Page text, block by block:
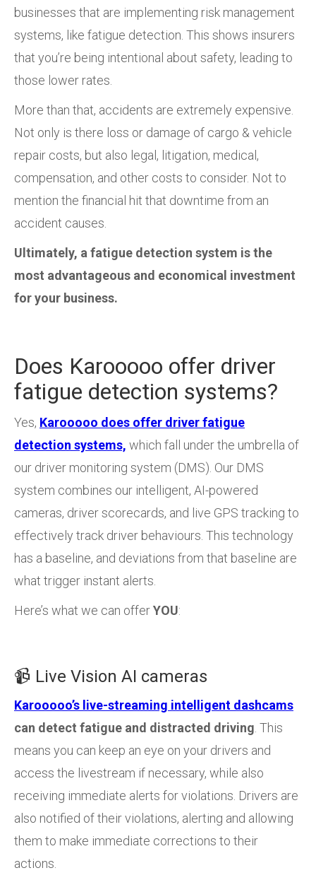
businesses that are implementing risk management
systems, like fatigue detection. This shows insurers
that you’re being intentional about safety, leading to
those lower rates.
More than that, accidents are extremely expensive.
Not only is there loss or damage of cargo & vehicle
repair costs, but also legal, litigation, medical,
compensation, and other costs to consider. Not to
mention the financial hit that downtime from an
accident causes.
Ultimately, a fatigue detection system is the
most advantageous and economical investment
for your business.
Does Karooooo offer driver
fatigue detection systems?
Yes, Karooooo does offer driver fatigue
detection systems, which fall under the umbrella of
our driver monitoring system (DMS). Our DMS
system combines our intelligent, AI-powered
cameras, driver scorecards, and live GPS tracking to
effectively track driver behaviours. This technology
has a baseline, and deviations from that baseline are
what trigger instant alerts.
Here’s what we can offerYOU:
📹 Live Vision AI cameras
Karooooo’s live-streaming intelligent dashcams
can detect fatigue and distracted driving . This
means you can keep an eye on your drivers and
access the livestream if necessary, while also
receiving immediate alerts for violations. Drivers are
also notified of their violations, alerting and allowing
them to make immediate corrections to their
actions.